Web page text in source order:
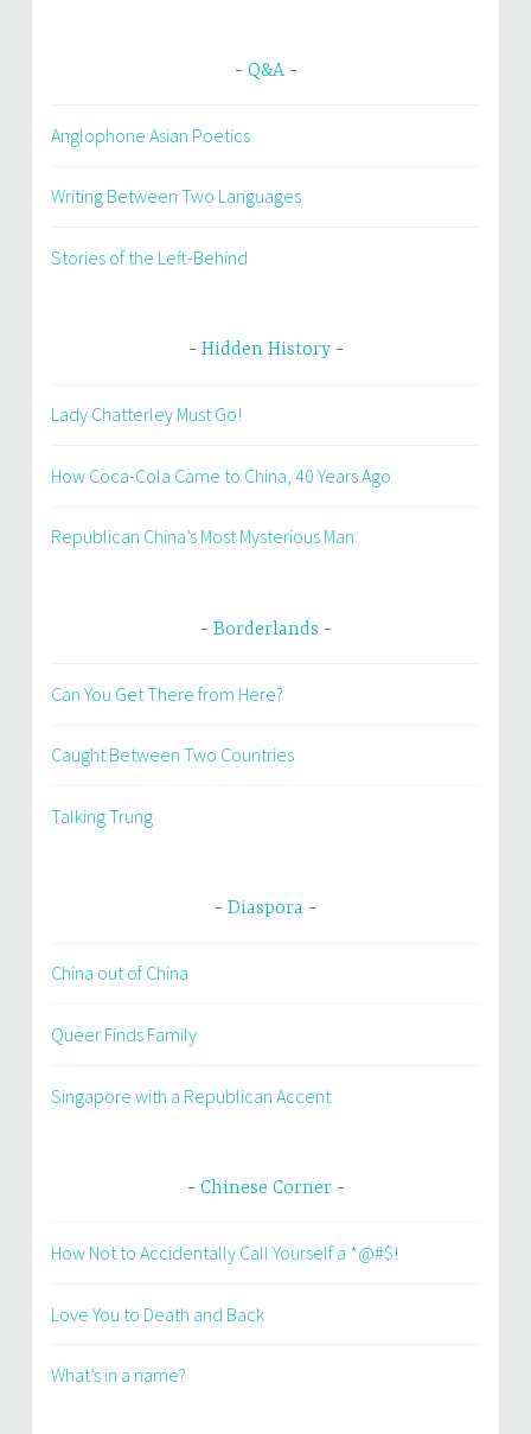
Q&A
Anglophone Asian Poetics
Writing Between Two Languages
Stories of the Left-Behind
Hidden History
Lady Chatterley Must Go!
How Coca-Cola Came to China, 40 Years Ago
Republican China’s Most Mysterious Man
Borderlands
Can You Get There from Here?
Caught Between Two Countries
Talking Trung
Diaspora
China out of China
Queer Finds Family
Singapore with a Republican Accent
Chinese Corner
How Not to Accidentally Call Yourself a *@#$!
Love You to Death and Back
What’s in a name?